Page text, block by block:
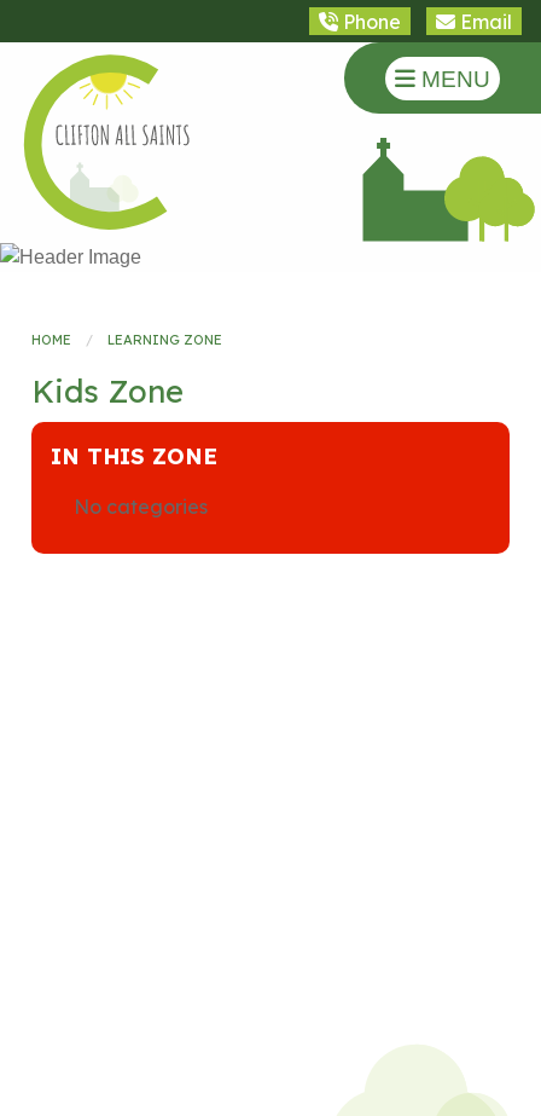
Phone Email
MENU
HOME LEARNING ZONE
Kids Zone
IN THIS ZONE
No categories